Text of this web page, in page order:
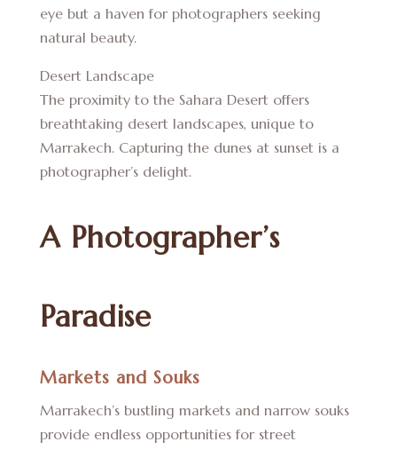
eye but a haven for photographers seeking
natural beauty.
Desert Landscape
The proximity to the Sahara Desert offers
breathtaking desert landscapes, unique to
Marrakech. Capturing the dunes at sunset is a
photographer’s delight.
A Photographer’s
Paradise
Markets and Souks
Marrakech’s bustling markets and narrow souks
provide endless opportunities for street